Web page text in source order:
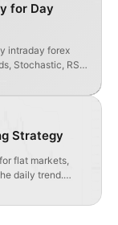
for Day
intraday forex
Stochastic, RSI
Strategy
flat markets,
daily trend.